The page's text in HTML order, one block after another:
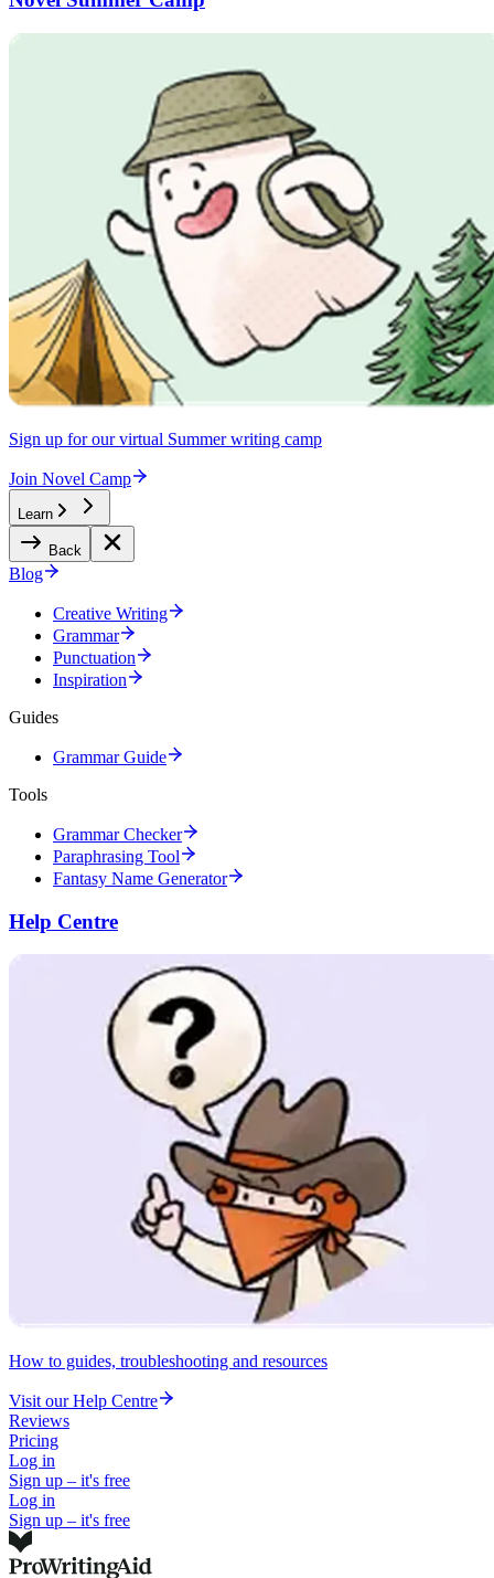
Sign up for our virtual Summer writing camp
Join Novel Camp
Learn
Back
Blog
Creative Writing
Grammar
Punctuation
Inspiration
Guides
Grammar Guide
Tools
Grammar Checker
Paraphrasing Tool
Fantasy Name Generator
Help Centre
How to guides, troubleshooting and resources
Visit our Help Centre
Reviews
Pricing
Log in
Sign up – it's free
Log in
Sign up – it's free